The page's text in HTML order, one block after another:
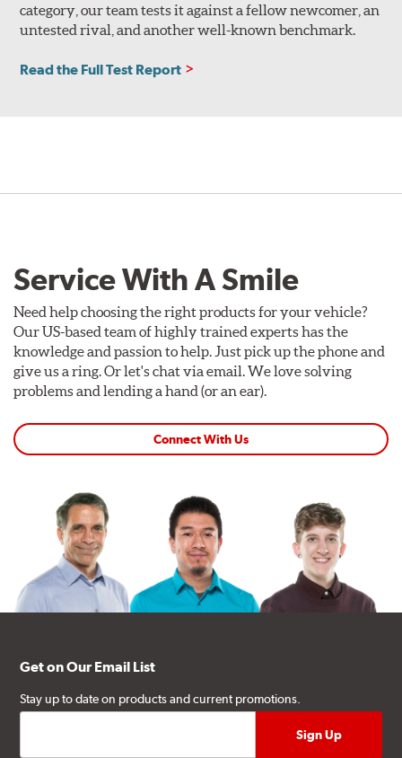
category, our team tests it against a fellow newcomer, an
untested rival, and another well-known benchmark.
Read the Full Test Report
Service With A Smile
Need help choosing the right products for your vehicle?
Our US-based team of highly trained experts has the
knowledge and passion to help. Just pick up the phone and
give us a ring. Or let's chat via email. We love solving
problems and lending a hand (or an ear).
Connect With Us
Get on Our Email List
Stay up to date on products and current promotions.